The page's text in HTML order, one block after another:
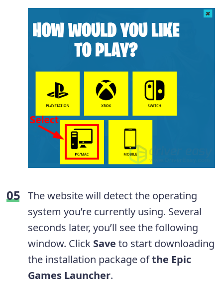
The website will detect the operating
system you’re currently using. Several
seconds later, you’ll see the following
window. Click Save to start downloading
the installation package ofthe Epic
Games Launcher.